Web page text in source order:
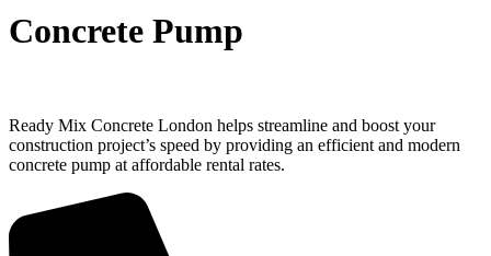
Concrete Pump
Ready Mix Concrete London helps streamline and boost your
construction project’s speed by providing an efficient and modern
concrete pump at affordable rental rates.